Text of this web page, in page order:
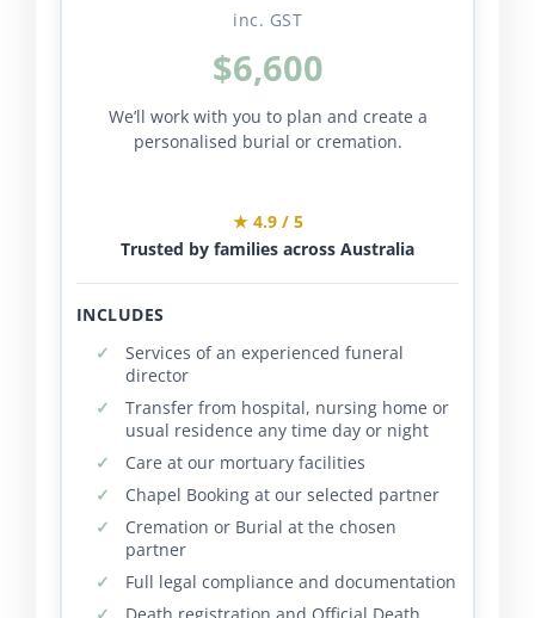
inc. GST
$6,600
We’ll work with you to plan and create a
personalised burial or cremation.
★ 4.9 / 5
Trusted by families across Australia
INCLUDES
Services of an experienced funeral
director
Transfer from hospital, nursing home or
usual residence any time day or night
Care at our mortuary facilities
Chapel Booking at our selected partner
Cremation or Burial at the chosen
partner
Full legal compliance and documentation
Death registration and Official Death